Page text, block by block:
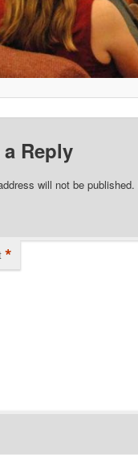
a Reply
will not be published.
*